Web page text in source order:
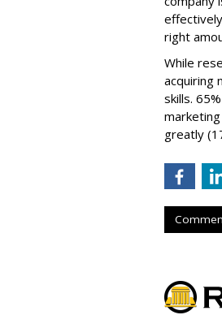
right
While
acquiring
skills.
greatly